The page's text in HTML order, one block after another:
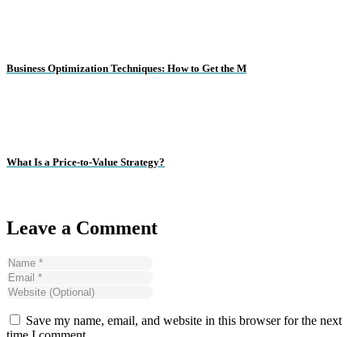
Business Optimization Techniques: How to Get the M
What Is a Price-to-Value Strategy?
Leave a Comment
Save my name, email, and website in this browser for the next